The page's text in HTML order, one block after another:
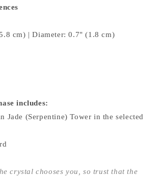
cm) | Diameter: 0.7" (1.8 cm)
includes:
Jade (Serpentine) Tower in the selected
crystal chooses you, so trust that the